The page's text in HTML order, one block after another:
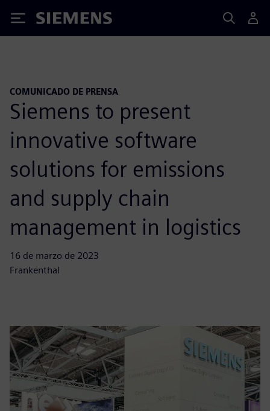
Siemens
COMUNICADO DE PRENSA
Siemens to present
innovative software
solutions for emissions
and supply chain
management in logistics
16 de marzo de 2023
Frankenthal